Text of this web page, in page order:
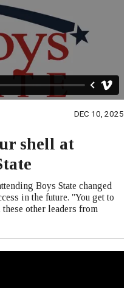
DEC 10, 2025
shell at
Boys State changed
in the future. "You get to
other leaders from